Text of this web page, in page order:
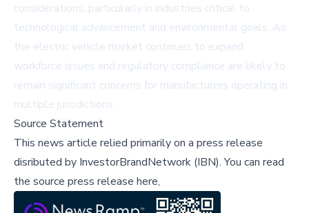
considerations, particularly in industries critical to
technological advancement and environmental goals. As
the electric vehicle market continues to expand,
workforce issues and regulatory compliance are likely to
remain significant concerns for manufacturers operating in
multiple jurisdictions.
Source Statement
This news article relied primarily on a press release
disributed by InvestorBrandNetwork (IBN).You can read
the source press release here,